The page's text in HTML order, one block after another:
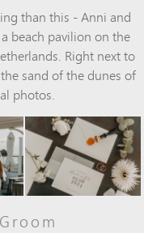
than this - Anni and
beach pavilion on the
Right next to
sand of the dunes of
photos.